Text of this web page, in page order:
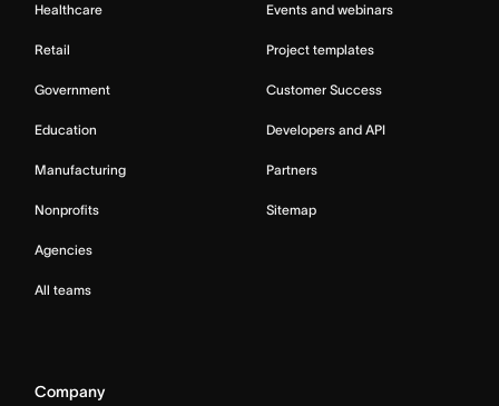
Healthcare
Retail
Government
Education
Manufacturing
Nonprofits
Agencies
All teams
Events and webinars
Project templates
Customer Success
Developers and API
Partners
Sitemap
Company